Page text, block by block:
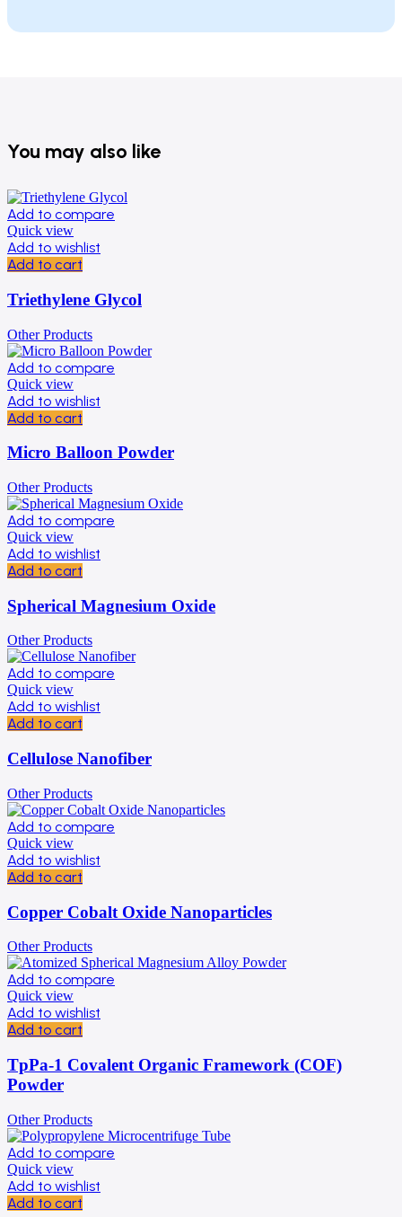
You may also like
Add to compare
Quick view
Add to wishlist
Add to cart
Triethylene Glycol
Other Products
Add to compare
Quick view
Add to wishlist
Add to cart
Micro Balloon Powder
Other Products
Add to compare
Quick view
Add to wishlist
Add to cart
Spherical Magnesium Oxide
Other Products
Add to compare
Quick view
Add to wishlist
Add to cart
Cellulose Nanofiber
Other Products
Add to compare
Quick view
Add to wishlist
Add to cart
Copper Cobalt Oxide Nanoparticles
Other Products
Add to compare
Quick view
Add to wishlist
Add to cart
TpPa-1 Covalent Organic Framework (COF)
Powder
Other Products
Add to compare
Quick view
Add to wishlist
Add to cart